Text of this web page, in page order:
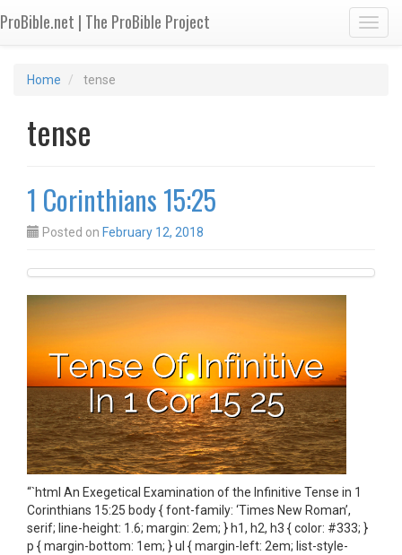
ProBible.net | The ProBible Project
Home tense
tense
1 Corinthians 15:25
Posted on February 12, 2018
“`html An Exegetical Examination of the Infinitive Tense in 1
Corinthians 15:25 body { font-family: ‘Times New Roman’,
serif; line-height: 1.6; margin: 2em; } h1, h2, h3 { color: #333; }
p { margin-bottom: 1em; } ul { margin-left: 2em; list-style-